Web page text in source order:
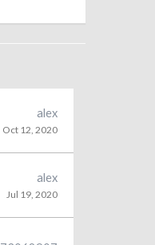
alex
Oct 12, 2020
alex
Jul 19, 2020